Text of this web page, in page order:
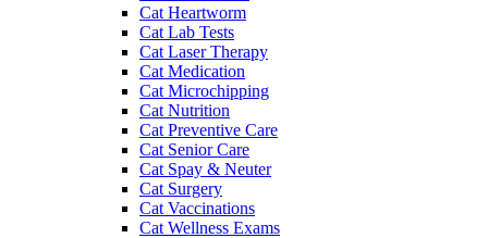
Cat Heartworm
Cat Lab Tests
Cat Laser Therapy
Cat Medication
Cat Microchipping
Cat Nutrition
Cat Preventive Care
Cat Senior Care
Cat Spay & Neuter
Cat Surgery
Cat Vaccinations
Cat Wellness Exams